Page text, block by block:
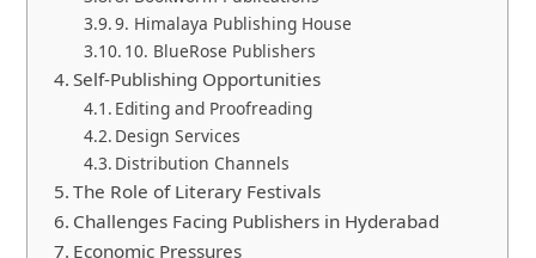
9. Himalaya Publishing House
10. BlueRose Publishers
Self-Publishing Opportunities
Editing and Proofreading
Design Services
Distribution Channels
The Role of Literary Festivals
Challenges Facing Publishers in Hyderabad
Economic Pressures